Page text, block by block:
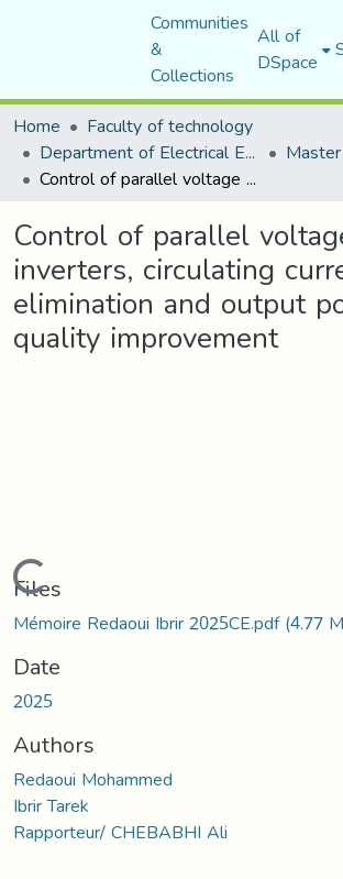
Communities
&
Collections
All of
DSpace
Home
Faculty of technology
Department of Electrical Engineering
Control of parallel voltage source inverters, circulating current elimination and output power quality improvement
Control of parallel
inverters, circulating
elimination and output
quality improvement
Loading...
Files
Mémoire Redaoui Ibrir 2025CE.pdf(4.77
Date
2025
Authors
Redaoui Mohammed
Ibrir Tarek
Rapporteur/ CHEBABHI Ali